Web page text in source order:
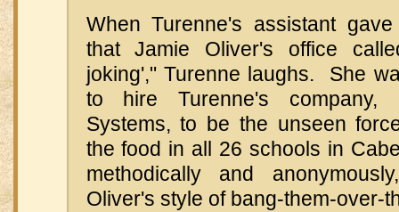
When Turenne's assistant
that Jamie Oliver's office
joking'," Turenne laughs. She
to hire Turenne's company,
Systems, to be the unseen
the food in all 26 schools in
methodically and
Oliver's style of bang-them-over-